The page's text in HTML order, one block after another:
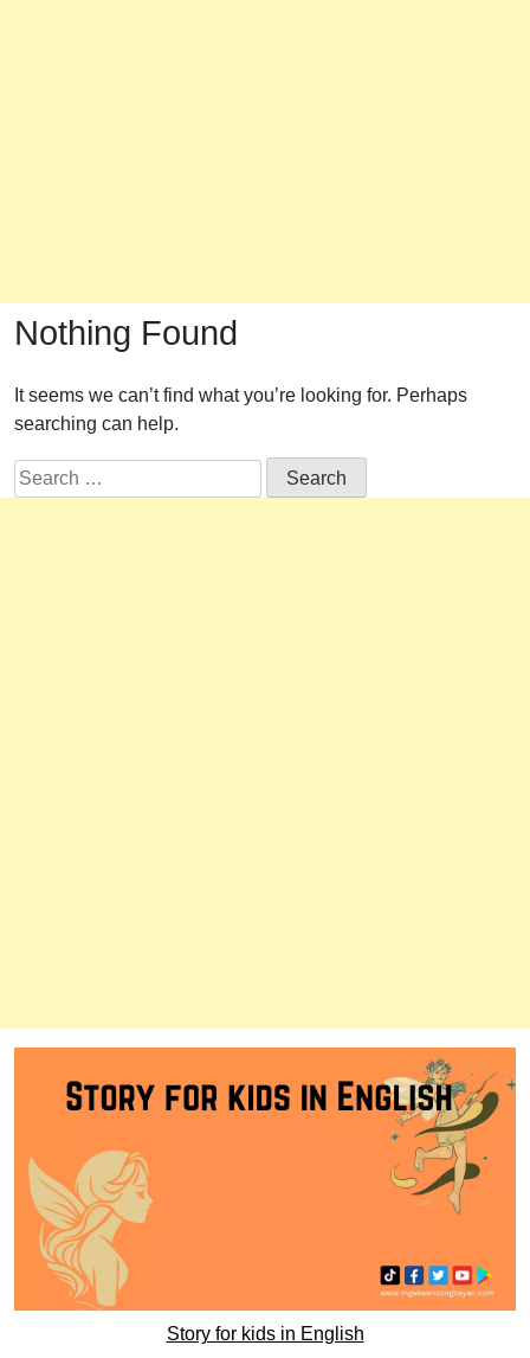
Nothing Found
It seems we can’t find what you’re looking for. Perhaps
searching can help.
Search
for:
Story for kids in English